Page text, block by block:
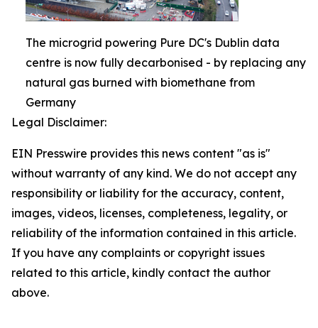
The microgrid powering Pure DC's Dublin data
centre is now fully decarbonised - by replacing any
natural gas burned with biomethane from
Germany
Legal Disclaimer:
EIN Presswire provides this news content "as is"
without warranty of any kind. We do not accept any
responsibility or liability for the accuracy, content,
images, videos, licenses, completeness, legality, or
reliability of the information contained in this article.
If you have any complaints or copyright issues
related to this article, kindly contact the author
above.